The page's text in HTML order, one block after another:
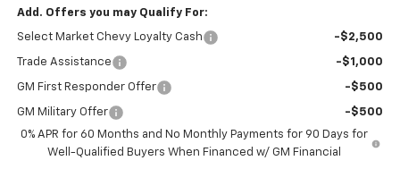
Add. Offers you may Qualify For:
Select Market Chevy Loyalty Cash -$2,500
Trade Assistance -$1,000
GM First Responder Offer -$500
GM Military Offer
-$500
0% APR for 60 Months and No Monthly Payments for 90 Days for
Well-Qualified Buyers When Financed w/ GM Financial